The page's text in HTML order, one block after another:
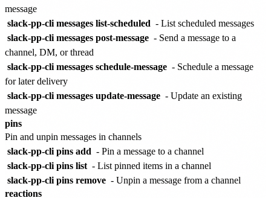
message
slack-pp-cli messages list-scheduled - List scheduled messages
slack-pp-cli messages post-message - Send a message to a
channel, DM, or thread
slack-pp-cli messages schedule-message - Schedule a message
for later delivery
slack-pp-cli messages update-message - Update an existing
message
pins
Pin and unpin messages in channels
slack-pp-cli pins add - Pin a message to a channel
slack-pp-cli pins list - List pinned items in a channel
slack-pp-cli pins remove - Unpin a message from a channel
reactions